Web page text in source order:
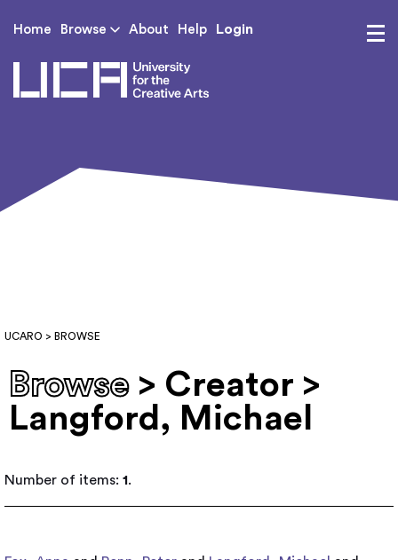
Home Browse About Help Login
UCARO > BROWSE
Browse > Creator >
Langford, Michael
Number of items: 1.